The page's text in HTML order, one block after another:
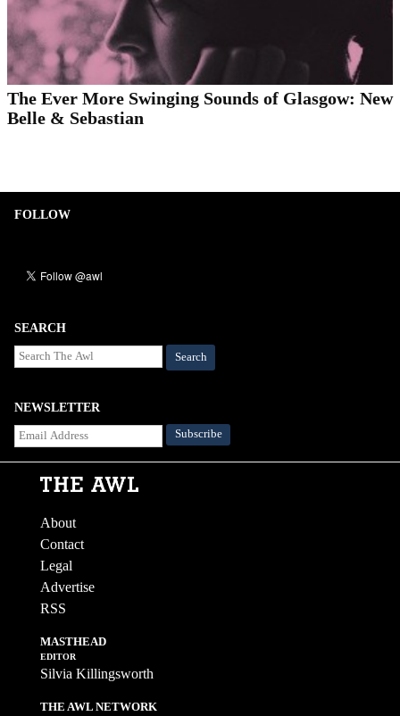
The Ever More Swinging Sounds of Glasgow: New
Belle & Sebastian
FOLLOW
SEARCH
Search
NEWSLETTER
About
Contact
Legal
Advertise
RSS
MASTHEAD
EDITOR
Silvia Killingsworth
THE AWL NETWORK